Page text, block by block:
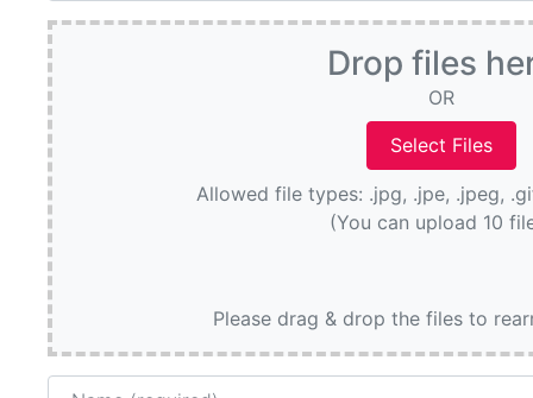
Drop files
OR
Allowed file types: .jpg, .jpe, .jpeg,
(You can upload 10
Please drag & drop the files to
Name